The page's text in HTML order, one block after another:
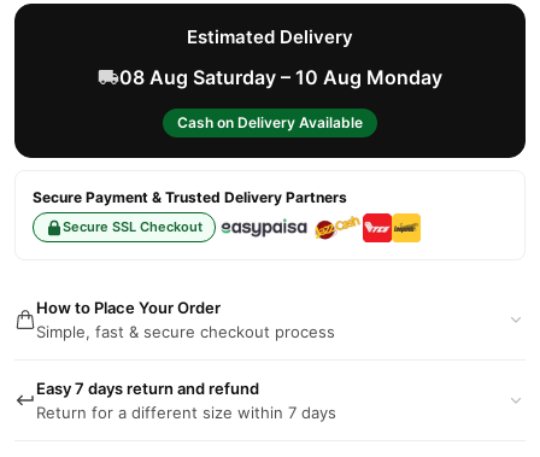
Estimated Delivery
08 Aug Saturday – 10 Aug Monday
Cash on Delivery Available
Secure Payment & Trusted Delivery Partners
Secure SSL Checkout
How to Place Your Order
Simple, fast & secure checkout process
Easy 7 days return and refund
Return for a different size within 7 days